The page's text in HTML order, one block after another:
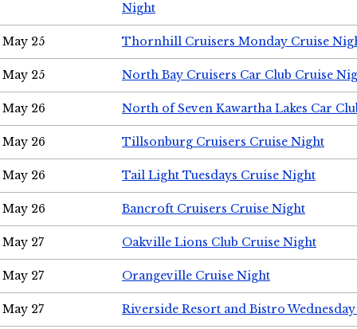
Night
May 25 Thornhill Cruisers Monday Cruise
May 25 North Bay Cruisers Car Club Cruise
May 26 North of Seven Kawartha Lakes Car
May 26 Tillsonburg Cruisers Cruise Night
May 26 Tail Light Tuesdays Cruise Night
May 26 Bancroft Cruisers Cruise Night
May 27 Oakville Lions Club Cruise Night
May 27 Orangeville Cruise Night
May 27 Riverside Resort and Bistro